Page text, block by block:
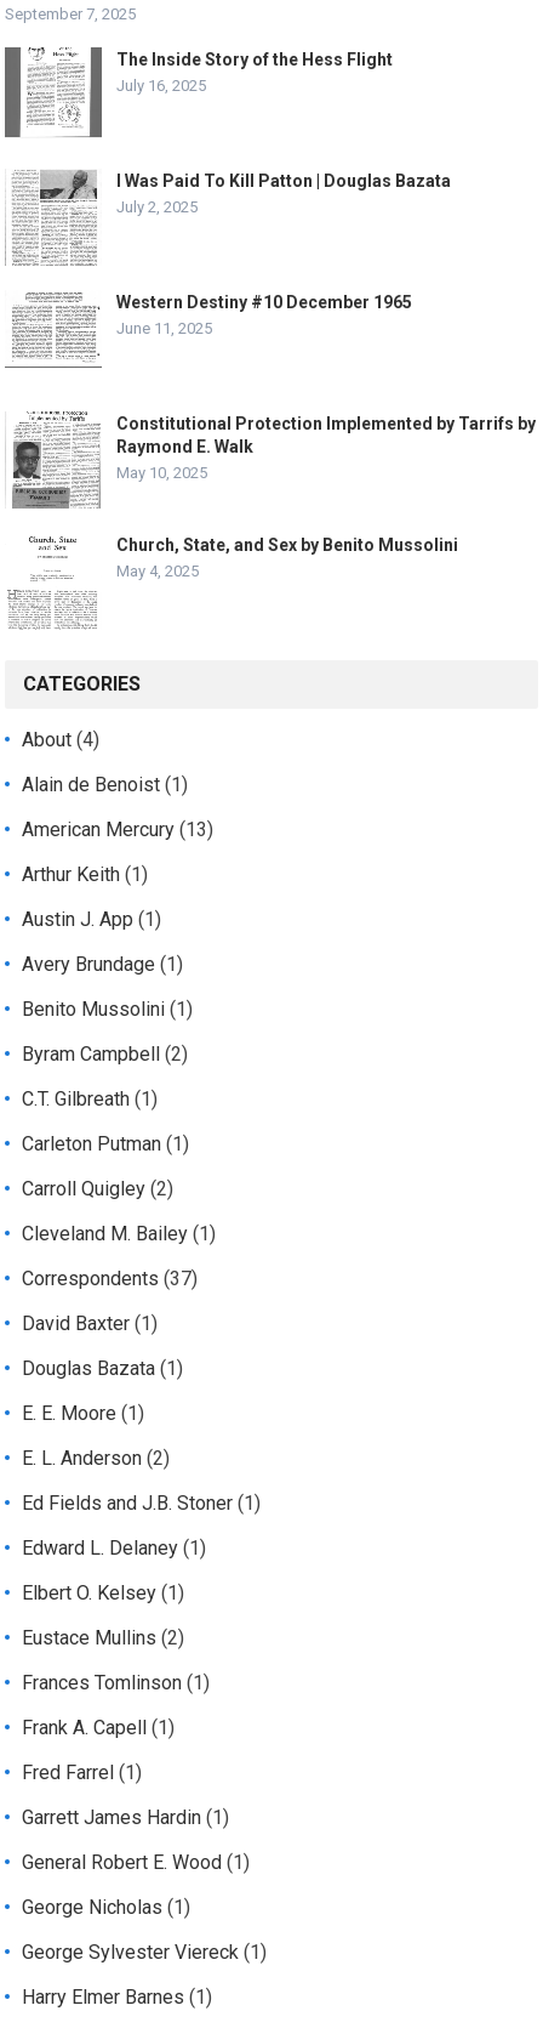
September 7, 2025
The Inside Story of the Hess Flight
July 16, 2025
I Was Paid To Kill Patton | Douglas Bazata
July 2, 2025
Western Destiny #10 December 1965
June 11, 2025
Constitutional Protection Implemented by Tarrifs by
Raymond E. Walk
May 10, 2025
Church, State, and Sex by Benito Mussolini
May 4, 2025
CATEGORIES
About (4)
Alain de Benoist (1)
American Mercury (13)
Arthur Keith (1)
Austin J. App (1)
Avery Brundage (1)
Benito Mussolini (1)
Byram Campbell
(2)
C.T. Gilbreath (1)
Carleton Putman (1)
Carroll Quigley (2)
Cleveland M. Bailey (1)
Correspondents (37)
David Baxter (1)
Douglas Bazata (1)
E. E. Moore (1)
E. L. Anderson (2)
Ed Fields and J.B. Stoner (1)
Edward L. Delaney (1)
Elbert O. Kelsey (1)
Eustace Mullins (2)
Frances Tomlinson (1)
Frank A. Capell
(1)
Fred Farrel (1)
Garrett James Hardin (1)
General Robert E. Wood (1)
George Nicholas (1)
George Sylvester Viereck (1)
Harry Elmer Barnes (1)